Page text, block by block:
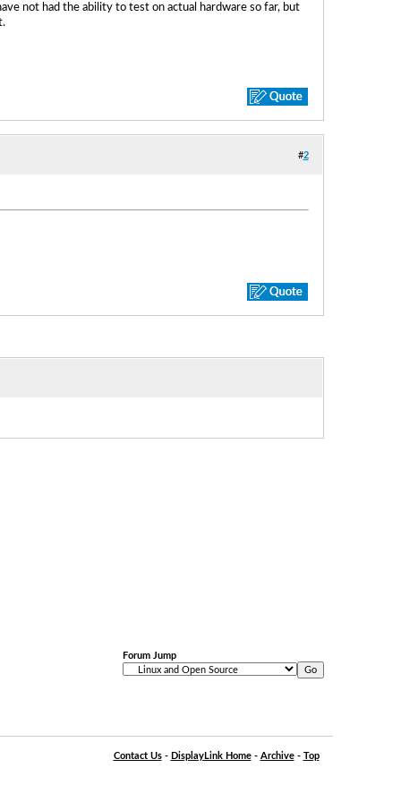
not had the ability to test on actual hardware so far, but
#2
Forum Jump
Contact Us- DisplayLink Home- Archive- Top